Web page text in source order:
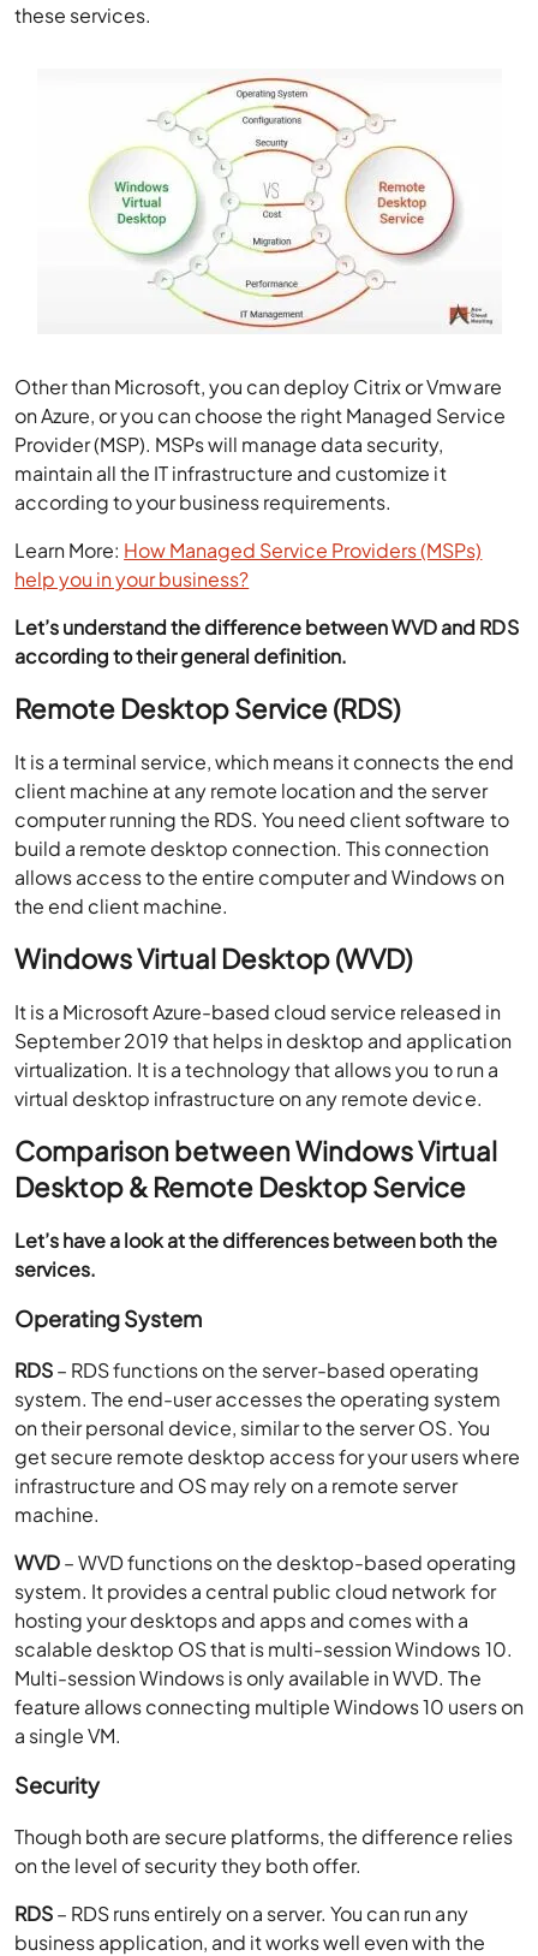
these services.
Other than Microsoft, you can deploy Citrix or Vmware
on Azure, or you can choose the right Managed Service
Provider (MSP). MSPs will manage data security,
maintain all the IT infrastructure and customize it
according to your business requirements.
Learn More: How Managed Service Providers (MSPs)
help you in your business?
Let’s understand the difference between WVD and RDS
according to their general definition.
Remote Desktop Service (RDS)
It is a terminal service, which means it connects the end
client machine at any remote location and the server
computer running the RDS. You need client software to
build a remote desktop connection. This connection
allows access to the entire computer and Windows on
the end client machine.
Windows Virtual Desktop (WVD)
It is a Microsoft Azure-based cloud service released in
September 2019 that helps in desktop and application
virtualization. It is a technology that allows you to run a
virtual desktop infrastructure on any remote device.
Comparison between Windows Virtual
Desktop & Remote Desktop Service
Let’s have a look at the differences between both the
services.
Operating System
RDS– RDS functions on the server-based operating
system. The end-user accesses the operating system
on their personal device, similar to the server OS. You
get secure remote desktop access for your users where
infrastructure and OS may rely on a remote server
machine.
WVD– WVD functions on the desktop-based operating
system. It provides a central public cloud network for
hosting your desktops and apps and comes with a
scalable desktop OS that is multi-session Windows 10.
Multi-session Windows is only available in WVD. The
feature allows connecting multiple Windows 10 users on
a single VM.
Security
Though both are secure platforms, the difference relies
on the level of security they both offer.
RDS– RDS runs entirely on a server. You can run any
business application, and it works well even with the